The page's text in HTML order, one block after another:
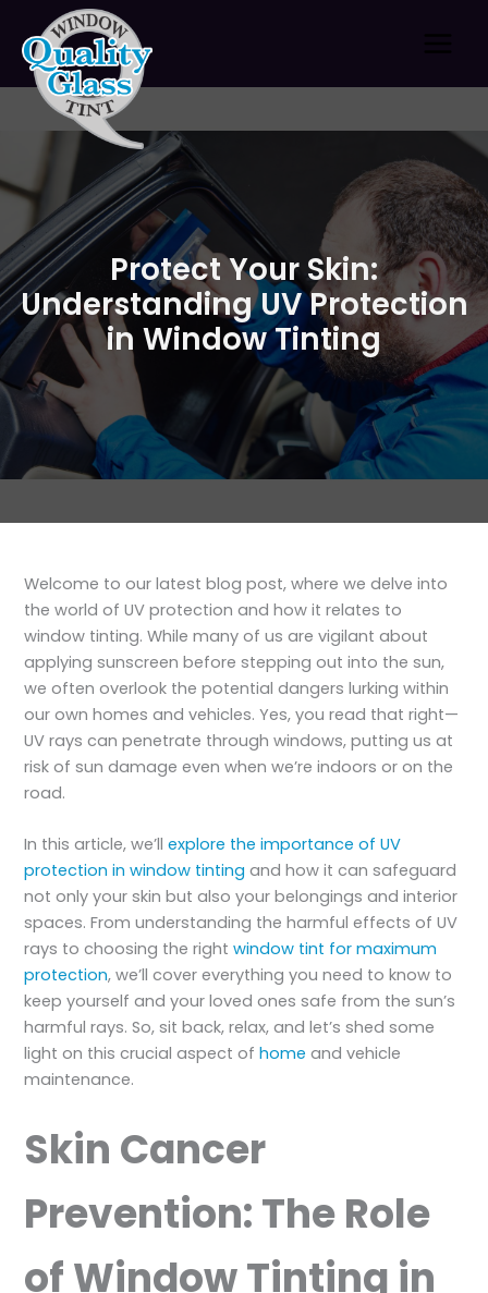
content
Protect Your Skin:
Understanding UV Protection
in Window Tinting
Welcome to our latest blog post, where we delve into
the world of UV protection and how it relates to
window tinting. While many of us are vigilant about
applying sunscreen before stepping out into the sun,
we often overlook the potential dangers lurking within
our own homes and vehicles. Yes, you read that right—
UV rays can penetrate through windows, putting us at
risk of sun damage even when we’re indoors or on the
road.
In this article, we’llexplore the importance of UV
protection in window tinting and how it can safeguard
not only your skin but also your belongings and interior
spaces. From understanding the harmful effects of UV
rays to choosing the rightwindow tint for maximum
protection, we’ll cover everything you need to know to
keep yourself and your loved ones safe from the sun’s
harmful rays. So, sit back, relax, and let’s shed some
light on this crucial aspect ofhome and vehicle
maintenance.
Skin Cancer
Prevention: The Role
of Window Tinting in